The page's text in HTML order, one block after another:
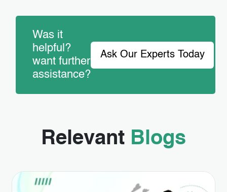
Was it
helpful?
want further
assistance?
Ask Our Experts Today
Relevant Blogs